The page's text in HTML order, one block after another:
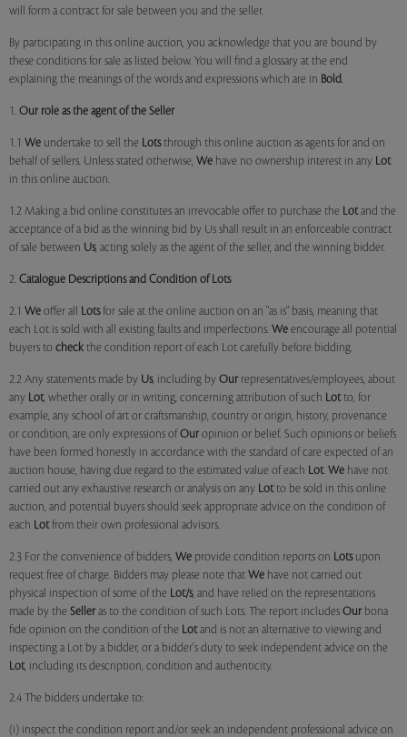
will form a contract for sale between you and the seller.
By participating in this online auction, you acknowledge that you are bound by
these conditions for sale as listed below. You will find a glossary at the end
explaining the meanings of the words and expressions which are in Bold.
1. Our role as the agent of the Seller
1.1 We undertake to sell the Lotsthrough this online auction as agents for and on
behalf of sellers. Unless stated otherwise, We have no ownership interest in any Lot
in this online auction.
1.2 Making a bid online constitutes an irrevocable offer to purchase the Lotand the
acceptance of a bid as the winning bid by Us shall result in an enforceable contract
of sale between Us, acting solely as the agent of the seller, and the winning bidder.
2. Catalogue Descriptions and Condition of Lots
2.1 We offer all Lotsfor sale at the online auction on an "as is" basis, meaning that
each Lot is sold with all existing faults and imperfections. We encourage all potential
buyers to check the condition report of each Lot carefully before bidding.
2.2 Any statements made by Us, including by Our representatives/employees, about
any Lot, whether orally or in writing, concerning attribution of such Lotto, for
example, any school of art or craftsmanship, country or origin, history, provenance
or condition, are only expressions of Our opinion or belief. Such opinions or beliefs
have been formed honestly in accordance with the standard of care expected of an
auction house, having due regard to the estimated value of each Lot. We have not
carried out any exhaustive research or analysis on any Lotto be sold in this online
auction, and potential buyers should seek appropriate advice on the condition of
each Lotfrom their own professional advisors.
2.3 For the convenience of bidders, We provide condition reports on Lotsupon
request free of charge. Bidders may please note that We have not carried out
physical inspection of some of the Lot/s, and have relied on the representations
made by the Seller as to the condition of such Lots. The report includes Our bona
fide opinion on the condition of the Lotand is not an alternative to viewing and
inspecting a Lot by a bidder, or a bidder's duty to seek independent advice on the
Lot, including its description, condition and authenticity.
2.4 The bidders undertake to:
(i) inspect the condition report and/or seek an independent professional advice on